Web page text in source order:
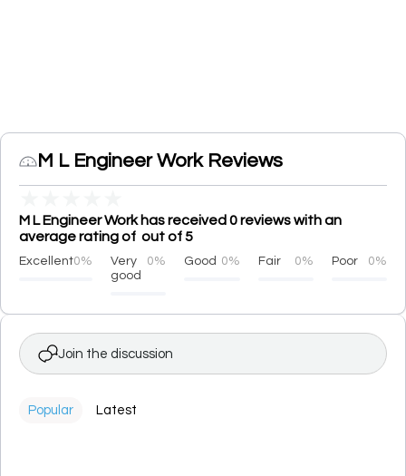
M L Engineer Work Reviews
M L Engineer Work has received 0 reviews with an
average rating of out of 5
Excellent0%
Very
good
0% Good 0% Fair 0% Poor 0%
Join the discussion
Popular Latest